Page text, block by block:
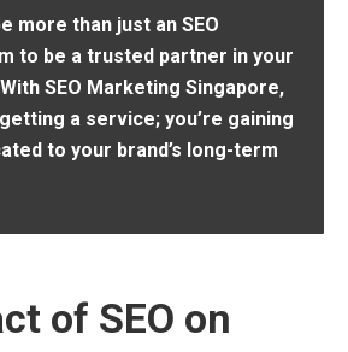
more than just an SEO
to be a trusted partner in your
SEO Marketing Singapore,
a service; you’re gaining
to your brand’s long-term
of SEO on